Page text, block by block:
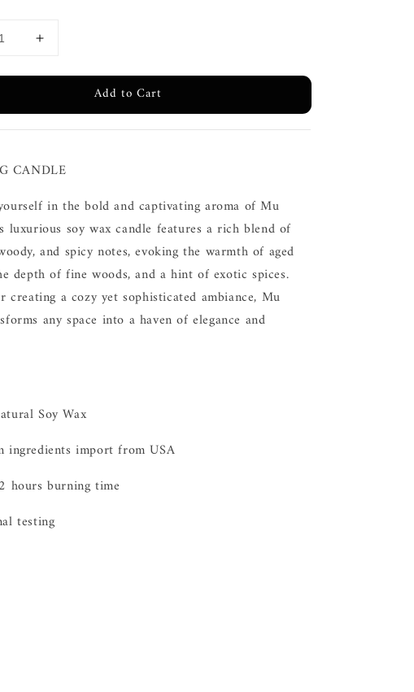
Add to Cart
CANDLE
in the bold and captivating aroma of Mu
luxurious soy wax candle features a rich blend of
and spicy notes, evoking the warmth of aged
depth of fine woods, and a hint of exotic spices.
creating a cozy yet sophisticated ambiance, Mu
any space into a haven of elegance and
Soy Wax
ingredients import from USA
hours burning time
testing